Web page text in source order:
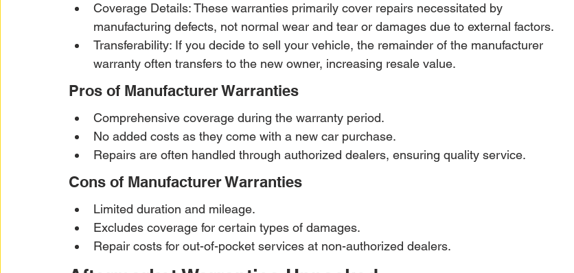
Coverage Details: These warranties primarily cover repairs necessitated by
manufacturing defects, not normal wear and tear or damages due to external factors.
Transferability: If you decide to sell your vehicle, the remainder of the manufacturer
warranty often transfers to the new owner, increasing resale value.
Pros of Manufacturer Warranties
Comprehensive coverage during the warranty period.
No added costs as they come with a new car purchase.
Repairs are often handled through authorized dealers, ensuring quality service.
Cons of Manufacturer Warranties
Limited duration and mileage.
Excludes coverage for certain types of damages.
Repair costs for out-of-pocket services at non-authorized dealers.